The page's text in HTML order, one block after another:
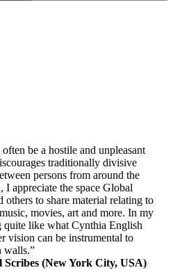
be a hostile and unpleasant
traditionally divisive
persons from around the
appreciate the space Global
others to share material relating to
movies, art and more. In my
quite like what Cynthia English
vision can be instrumental to
walls.”
Scribes (New York City, USA)